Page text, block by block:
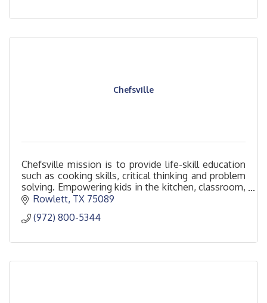
Chefsville
Chefsville mission is to provide life-skill education
such as cooking skills, critical thinking and problem
solving. Empowering kids in the kitchen, classroom,
and beyond.
Rowlett TX 75089
(972) 800-5344